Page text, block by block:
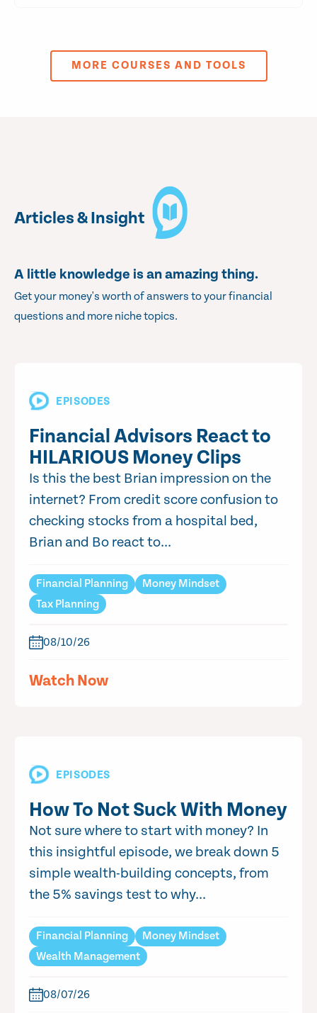
MORE COURSES AND TOOLS
Articles & Insight
A little knowledge is an amazing thing.
Get your money's worth of answers to your financial
questions and more niche topics.
EPISODES
Financial Advisors React to
HILARIOUS Money Clips
Is this the best Brian impression on the
internet? From credit score confusion to
checking stocks from a hospital bed,
Brian and Bo react to...
Financial Planning
Money Mindset
Tax Planning
08/10/26
Watch Now
EPISODES
How To Not Suck With Money
Not sure where to start with money? In
this insightful episode, we break down 5
simple wealth-building concepts, from
the 5% savings test to why...
Financial Planning
Money Mindset
Wealth Management
08/07/26